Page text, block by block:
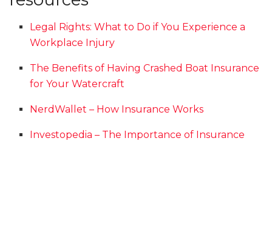
Legal Rights: What to Do if You Experience a
Workplace Injury
The Benefits of Having Crashed Boat Insurance
for Your Watercraft
NerdWallet – How Insurance Works
Investopedia – The Importance of Insurance